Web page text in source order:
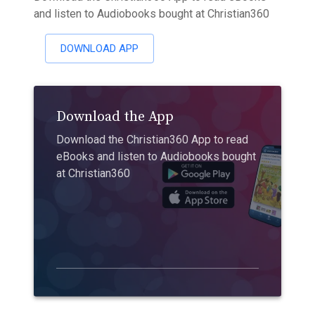
and listen to Audiobooks bought at Christian360
DOWNLOAD APP
Download the App
Download the Christian360 App to read
eBooks and listen to Audiobooks bought
at Christian360